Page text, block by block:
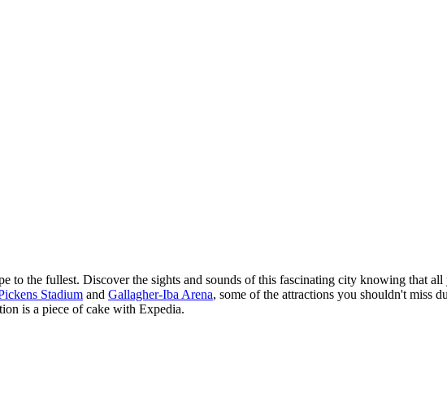
to the fullest. Discover the sights and sounds of this fascinating city knowing that all
Stadium and Gallagher-Iba Arena, some of the attractions you shouldn't miss
is a piece of cake with Expedia.